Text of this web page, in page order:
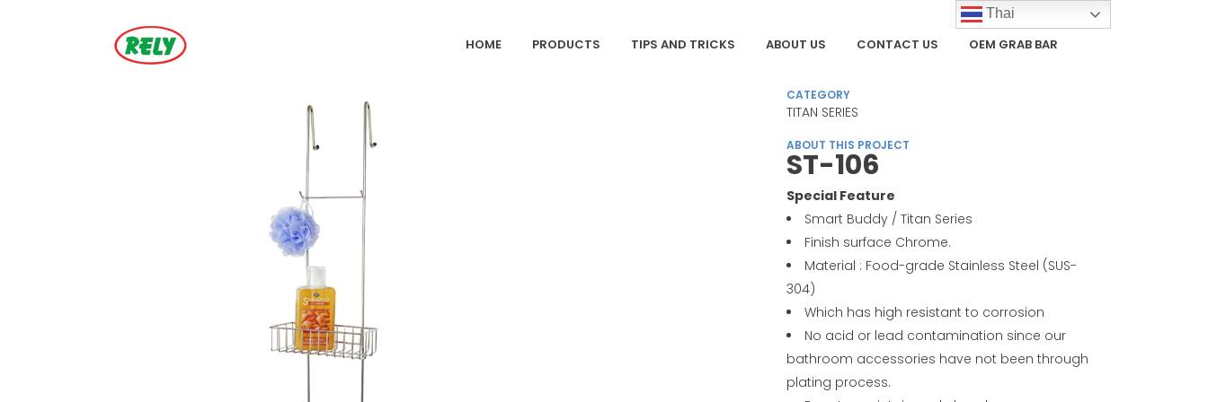
HOME PRODUCTS TIPS AND TRICKS ABOUT US CONTACT US OEM GRAB BAR
CATEGORY
TITAN SERIES
ABOUT THIS PROJECT
ST-106
Special Feature
Smart Buddy / Titan Series
Finish surface Chrome.
Material : Food-grade Stainless Steel (SUS-
304)
Which has high resistant to corrosion
No acid or lead contamination since our
bathroom accessories have not been through
plating process.
Thai